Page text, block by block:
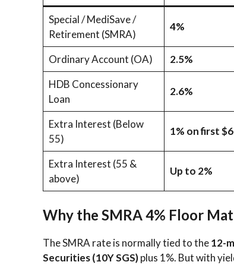
Special / MediSave /
Retirement (SMRA)
4%
Ordinary Account (OA)
2.5%
HDB Concessionary
Loan
2.6%
Extra Interest (Below
55)
1% on first
Extra Interest (55 &
above)
Up to 2%
Why the SMRA 4% Floor
The SMRA rate is normally tied to the12-
Securities (10Y SGS)plus 1%. But with